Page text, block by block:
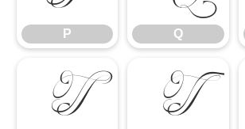
P Q
S T